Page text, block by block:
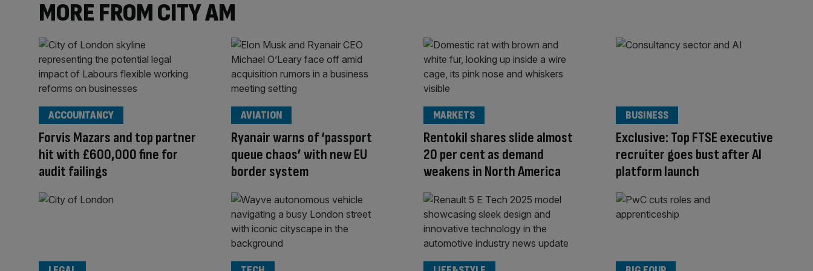
MORE FROM CITY AM
Forvis Mazars and top partner
hit with £600,000 fine for
audit failings
ACCOUNTANCY
Ryanair warns of ‘passport
queue chaos’ with new EU
border system
AVIATION
Rentokil shares slide almost
20 per cent as demand
weakens in North America
MARKETS
Exclusive: Top FTSE executive
recruiter goes bust after AI
platform launch
BUSINESS